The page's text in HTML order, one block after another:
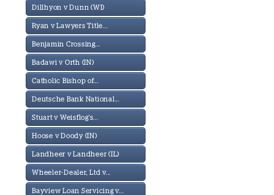
Dillhyon v Dunn (WI)
Ryan v Lawyers Title...
Benjamin Crossing...
Badawi v Orth (IN)
Catholic Bishop of...
Deutsche Bank National...
Stuart v Weisflog's...
Hoose v Doody (IN)
Landheer v Landheer (IL)
Wheeler-Dealer, Ltd v...
Bayview Loan Servicing v...